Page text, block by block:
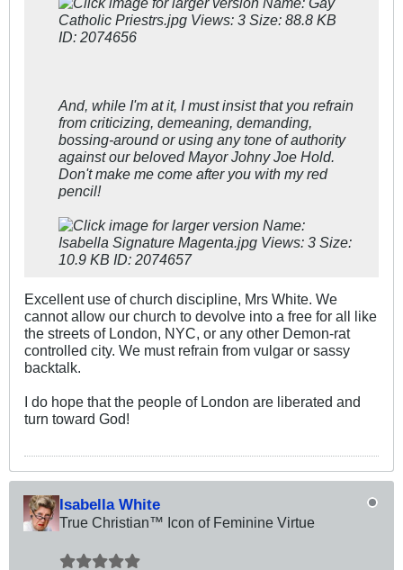
And, while I'm at it, I must insist that you refrain
from criticizing, demeaning, demanding,
bossing-around or using any tone of authority
against our beloved Mayor Johny Joe Hold.
Don't make me come after you with my red
pencil!
Excellent use of church discipline, Mrs White. We
cannot allow our church to devolve into a free for all like
the streets of London, NYC, or any other Demon-rat
controlled city. We must refrain from vulgar or sassy
backtalk.
I do hope that the people of London are liberated and
turn toward God!
Isabella White
True Christian™ Icon of Feminine Virtue